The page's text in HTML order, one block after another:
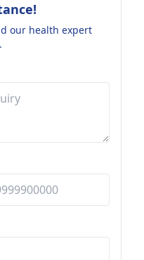
our health expert